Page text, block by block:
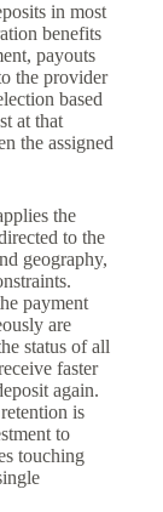
in most
benefits
payouts
the provider
based
at that
the assigned
the
to the
geography,
payment
are
status of all
faster
again.
is
to
touching